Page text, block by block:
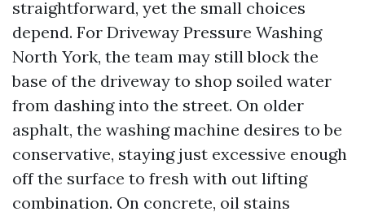
straightforward, yet the small choices
depend. For Driveway Pressure Washing
North York, the team may still block the
base of the driveway to shop soiled water
from dashing into the street. On older
asphalt, the washing machine desires to be
conservative, staying just excessive enough
off the surface to fresh with out lifting
combination. On concrete, oil stains